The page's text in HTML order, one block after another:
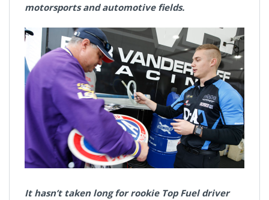
motorsports and automotive fields.
It hasn’t taken long for rookie Top Fuel driver